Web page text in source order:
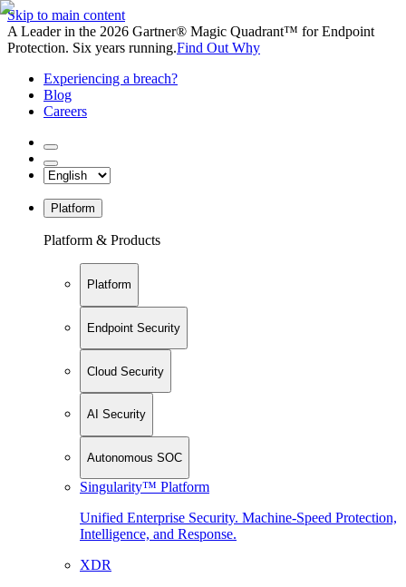
Skip to main content
A Leader in the 2026 Gartner® Magic Quadrant™ for Endpoint
Protection. Six years running.Find Out Why
Experiencing a breach?
Blog
Careers
Platform
Platform & Products
Platform
Endpoint Security
Cloud Security
AI Security
Autonomous SOC
Singularity™ Platform
Unified Enterprise Security. Machine-Speed Protection,
Intelligence, and Response.
XDR